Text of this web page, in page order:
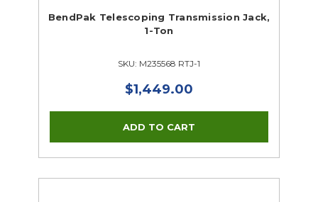
BendPak Telescoping Transmission Jack,
1-Ton
SKU: M235568 RTJ-1
$1,449.00